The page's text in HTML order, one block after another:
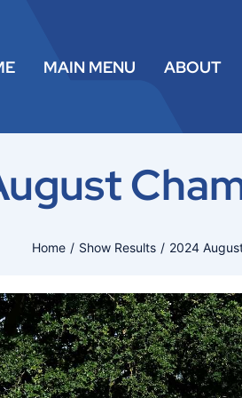
MAIN MENU ABOUT
Home Show Results 2024